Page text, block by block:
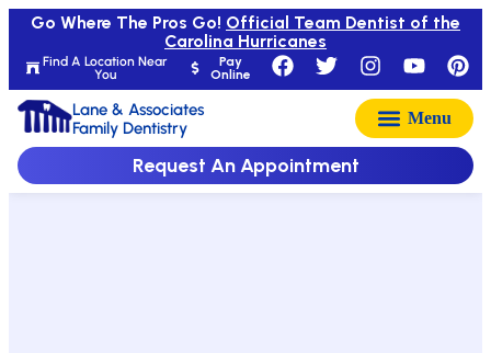
Find A Location Near
You
Pay
Online
Go Where The Pros Go! Official Team Dentist of the
Carolina Hurricanes
Lane & Associates
Family Dentistry
Request An Appointment